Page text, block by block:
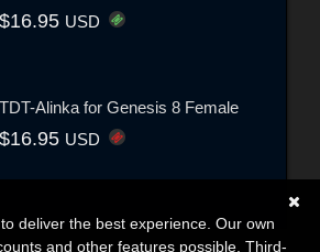
$16.95 USD
TDT-Alinka for Genesis 8 Female
$16.95 USD
deliver the best experience. Our own
and other features possible. Third-